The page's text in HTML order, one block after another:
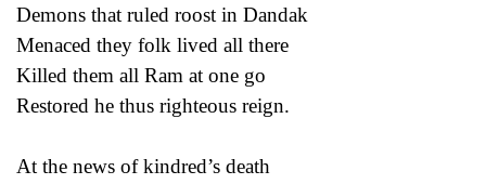
Demons that ruled roost in Dandak
Menaced they folk lived all there
Killed them all Ram at one go
Restored he thus righteous reign.
At the news of kindred’s death